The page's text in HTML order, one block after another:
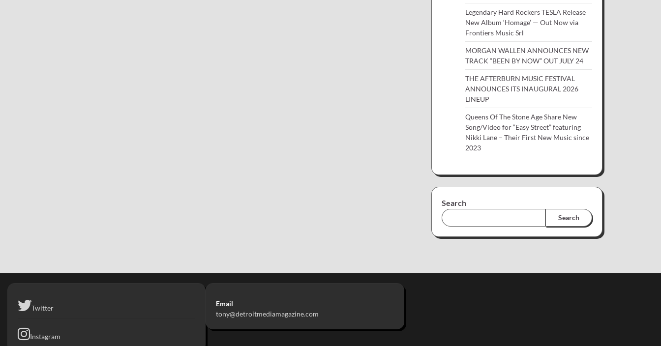
Legendary Hard Rockers TESLA Release
New Album ‘Homage’ — Out Now via
Frontiers Music Srl
MORGAN WALLEN ANNOUNCES NEW
TRACK “BEEN BY NOW” OUT JULY 24
THE AFTERBURN MUSIC FESTIVAL
ANNOUNCES ITS INAUGURAL 2026
LINEUP
Queens Of The Stone Age Share New
Song/Video for “Easy Street” featuring
Nikki Lane – Their First New Music since
2023
Search
Search
Twitter
Instagram
Email
tony@detroitmediamagazine.com